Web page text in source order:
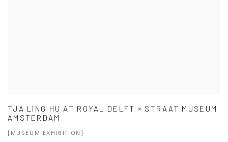
TJA LING HU AT ROYAL DELFT × STRAAT MUSEUM
AMSTERDAM
[MUSEUM EXHIBITION]